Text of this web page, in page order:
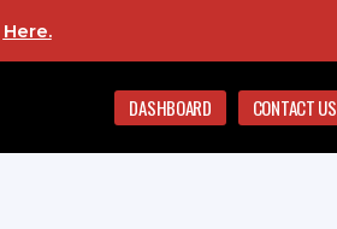
Here.
DASHBOARD CONTACT US